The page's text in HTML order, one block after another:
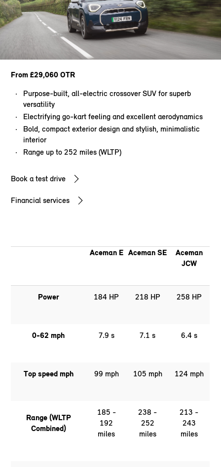
From £29,060 OTR
Purpose-built, all-electric crossover SUV for superb
versatility
Electrifying go-kart feeling and excellent aerodynamics
Bold, compact exterior design and stylish, minimalistic
interior
Range up to 252 miles (WLTP)
Book a test drive
Financial services
Aceman E Aceman SE
Aceman
JCW
Power 184 HP 218 HP 258 HP
0-62 mph 7.9 s 7.1 s 6.4 s
Top speed mph 99 mph 105 mph 124 mph
Range (WLTP
Combined)
185 -
192
miles
238 -
252
miles
213 -
243
miles